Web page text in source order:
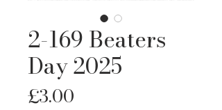
2-169 Beaters
Day 2025
£3.00